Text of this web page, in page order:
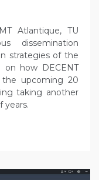
Atlantique, TU
dissemination
strategies of the
on how DECENT
upcoming 20
taking another
years.